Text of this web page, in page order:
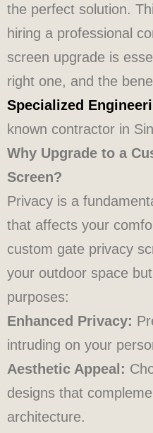
the perfect solution.
hiring a professional
screen upgrade is
right one, and the
Specialized
known contractor in
Why Upgrade to a
Screen?
Privacy is a
that affects your
custom gate privacy
your outdoor space
purposes:
Enhanced Privacy:
intruding on your
Aesthetic Appeal:
designs that
architecture.